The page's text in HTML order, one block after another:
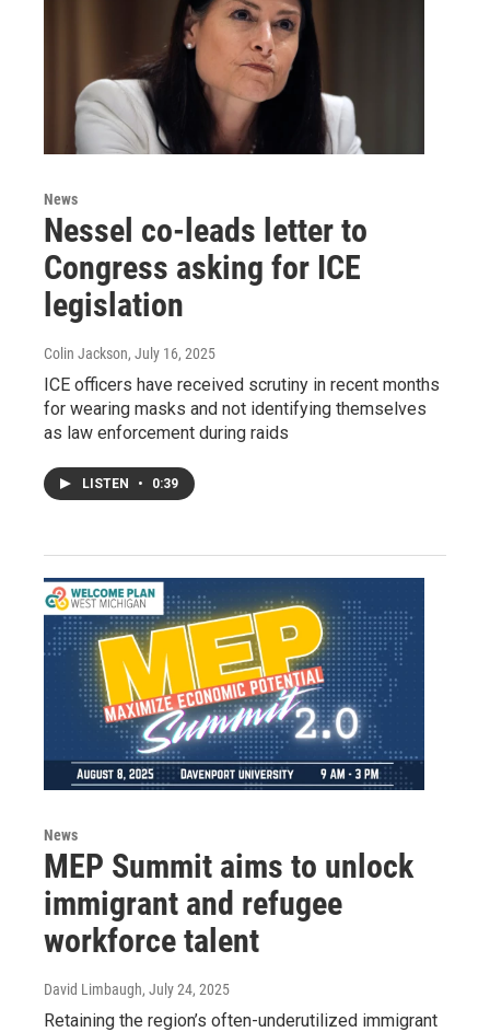
News
Nessel co-leads letter to
Congress asking for ICE
legislation
Colin Jackson, July 16, 2025
ICE officers have received scrutiny in recent months
for wearing masks and not identifying themselves
as law enforcement during raids
LISTEN • 0:39
News
MEP Summit aims to unlock
immigrant and refugee
workforce talent
David Limbaugh, July 24, 2025
Retaining the region’s often-underutilized immigrant